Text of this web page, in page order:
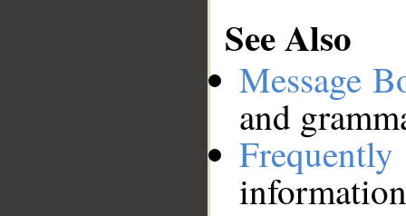
See Also
Message
and